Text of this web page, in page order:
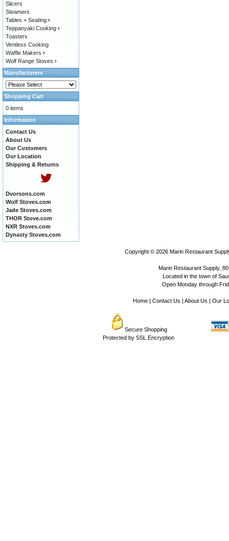
Slicers
Steamers
Tables + Seating ›
Teppanyaki Cooking ›
Toasters
Ventless Cooking
Waffle Makers ›
Wolf Range Stoves ›
Manufacturers
Shopping Cart
0 items
Information
Contact Us
About Us
Our Customers
Our Location
Shipping & Returns
Dvorsons.com
Wolf Stoves.com
Jade Stoves.com
THOR Stove.com
NXR Stoves.com
Dynasty Stoves.com
Copyright © 2026 Marin Restaurant
Marin Restaurant Supply,
Located in the town of
Open Monday through
Home| Contact Us | About Us | Our
Secure Shopping
Protected by SSL Encryption